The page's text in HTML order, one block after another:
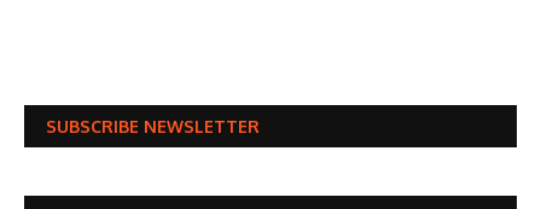
SUBSCRIBE NEWSLETTER